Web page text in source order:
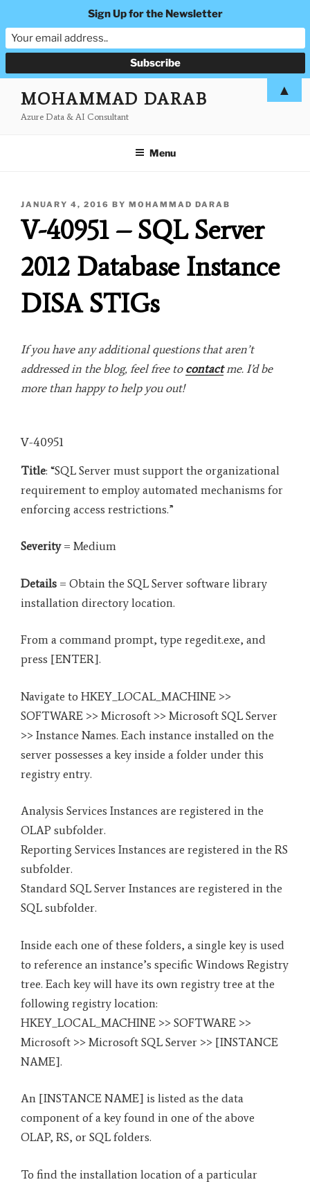
content
MOHAMMAD DARAB
Azure Data & AI Consultant
Menu
POSTED
JANUARY 4, 2016 BY MOHAMMAD DARAB
V-40951 – SQL Server
2012 Database Instance
DISA STIGs
If you have any additional questions that aren’t
addressed in the blog, feel free to contactme. I’d be
more than happy to help you out!
V-40951
Title: “SQL Server must support the organizational
requirement to employ automated mechanisms for
enforcing access restrictions.”
Severity= Medium
Details = Obtain the SQL Server software library
installation directory location.
From a command prompt, type regedit.exe, and
press [ENTER].
Navigate to HKEY_LOCAL_MACHINE >>
SOFTWARE >> Microsoft >> Microsoft SQL Server
>> Instance Names. Each instance installed on the
server possesses a key inside a folder under this
registry entry.
Analysis Services Instances are registered in the
OLAP subfolder.
Reporting Services Instances are registered in the RS
subfolder.
Standard SQL Server Instances are registered in the
SQL subfolder.
Inside each one of these folders, a single key is used
to reference an instance’s specific Windows Registry
tree. Each key will have its own registry tree at the
following registry location:
HKEY_LOCAL_MACHINE >> SOFTWARE >>
Microsoft >> Microsoft SQL Server >> [INSTANCE
NAME].
An [INSTANCE NAME] is listed as the data
component of a key found in one of the above
OLAP, RS, or SQL folders.
To find the installation location of a particular
Sign Up for the Newsletter
▲